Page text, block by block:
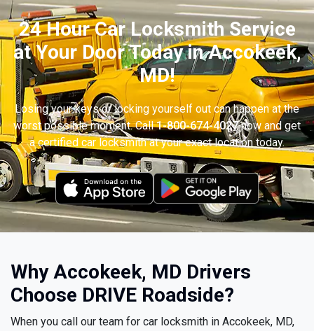
24 Hour Car Locksmith Service
at Your Door Today in Accokeek,
MD!
Losing your keys or locking yourself out can happen at the
worst possible moment. Call1-800-674-4027now and get
a certified car locksmith at your exact location today.
Why Accokeek, MD Drivers
Choose DRIVE Roadside?
When you call our team for car locksmith in Accokeek, MD,